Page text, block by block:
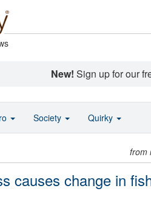
New! Sign up for our
from
causes change in
Society Quirky